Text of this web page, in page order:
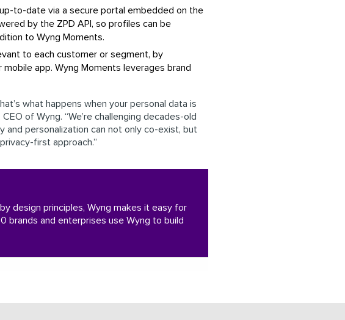
to-date via a secure portal embedded on the
by the ZPD API, so profiles can be
to Wyng Moments.
to each customer or segment, by
app. Wyng Moments leverages brand
what happens when your personal data is
of Wyng. “We’re challenging decades-old
and personalization can not only co-exist, but
first approach.”
design principles, Wyng makes it easy for
brands and enterprises use Wyng to build